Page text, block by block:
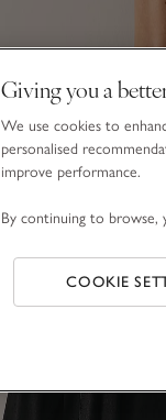
Giving you a
We use cookies to
personalised
improve performance.
By continuing to browse,
COOKIE